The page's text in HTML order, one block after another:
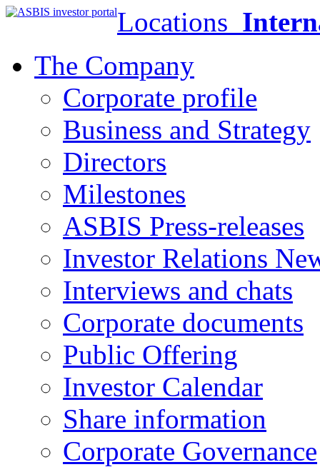
Locations
The Company
Corporate profile
Business and Strategy
Directors
Milestones
ASBIS Press-releases
Investor Relations
Interviews and chats
Corporate documents
Public Offering
Investor Calendar
Share information
Corporate Governance